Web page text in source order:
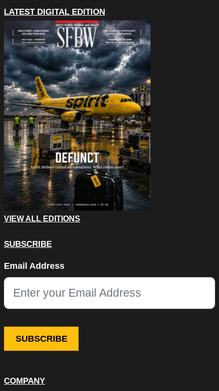
COMPANY
LATEST DIGITAL EDITION
VIEW ALL EDITIONS
SUBSCRIBE
This field is for validation purposes and should be left
Email Address